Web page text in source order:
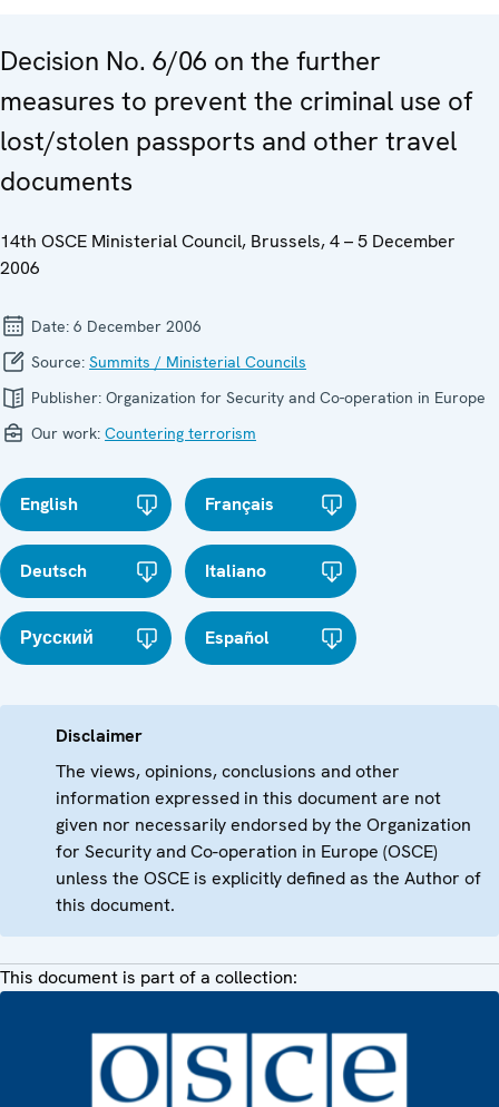
Decision No. 6/06 on the further
measures to prevent the criminal use of
lost/stolen passports and other travel
documents
14th OSCE Ministerial Council, Brussels, 4 – 5 December
2006
Date: 6 December 2006
Source: Summits / Ministerial Councils
Publisher: Organization for Security and Co-operation in Europe
Our work: Countering terrorism
English Français
Deutsch Italiano
Русский Español
Disclaimer
The views, opinions, conclusions and other
information expressed in this document are not
given nor necessarily endorsed by the Organization
for Security and Co-operation in Europe (OSCE)
unless the OSCE is explicitly defined as the Author of
this document.
This document is part of a collection: